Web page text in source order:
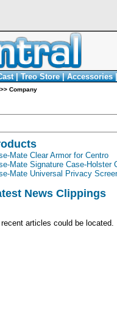
|Treo Store|Accessories
>> Company
Mate Clear Armor for Centro
Mate Signature Case-Holster
Mate Universal Privacy
News Clippings
recent articles could be located.